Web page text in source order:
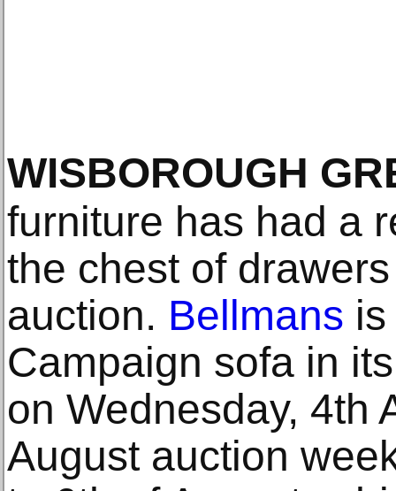
WISBOROUGH
furniture has had a
the chest of
auction. Bellmans
Campaign sofa in
on Wednesday, 4th
August auction